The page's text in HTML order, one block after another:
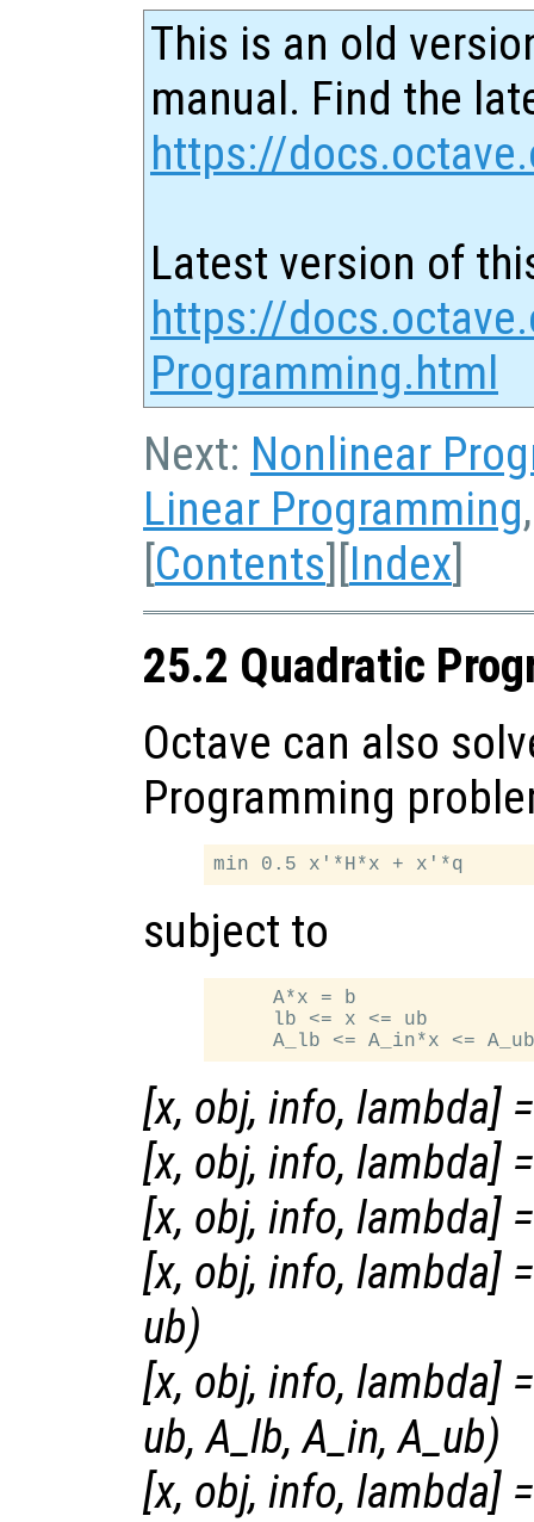
This is an old
manual. Find the
https://
Latest version of
https://
Programming.html
Next: Nonlinear
Linear Programming
[Contents][Index]
25.2 Quadratic
Octave can also
Programming
subject to
     A*x = b
     lb <= x <= ub
[x, obj, info, lambda] =
[x, obj, info, lambda] =
[x, obj, info, lambda] =
[x, obj, info, lambda] =
ub)
[x, obj, info, lambda] =
ub,A_lb,A_in,A_ub)
[x, obj, info, lambda] =